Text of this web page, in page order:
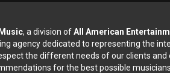
, a division ofAll American
agency dedicated to representing the
the different needs of our clients and
for the best possible